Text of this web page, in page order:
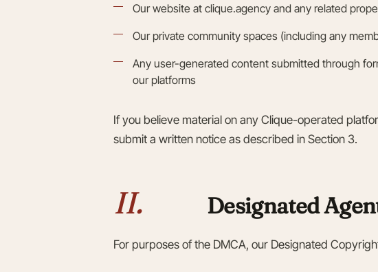
Our website at clique.agency and any related
Our private community spaces (including any
Any user-generated content submitted through
our platforms
If you believe material on any Clique-operated
submit a written notice as described in Section 3.
II. Designated
For purposes of the DMCA, our Designated